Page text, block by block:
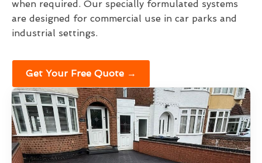
when required. Our specially formulated systems
are designed for commercial use in car parks and
industrial settings.
Get Your Free Quote →